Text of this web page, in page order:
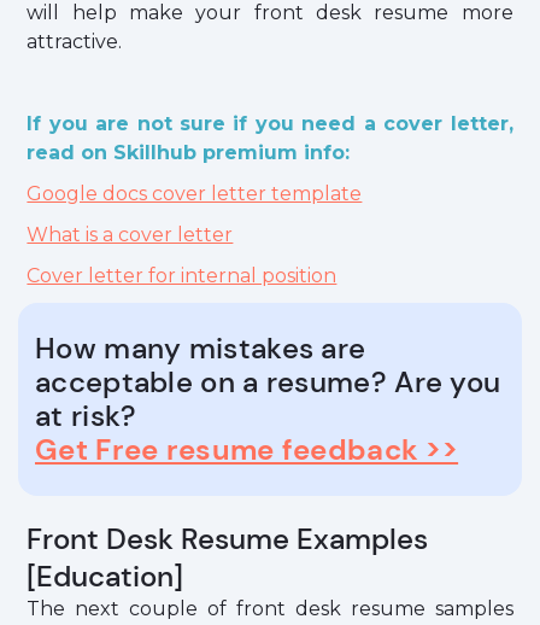
will help make your front desk resume more
attractive.
If you are not sure if you need a cover letter,
read on Skillhub premium info:
Google docs cover letter template
What is a cover letter
Cover letter for internal position
How many mistakes are
acceptable on a resume? Are you
at risk?
Get Free resume feedback >>
Front Desk Resume Examples
[Education]
The next couple of front desk resume samples